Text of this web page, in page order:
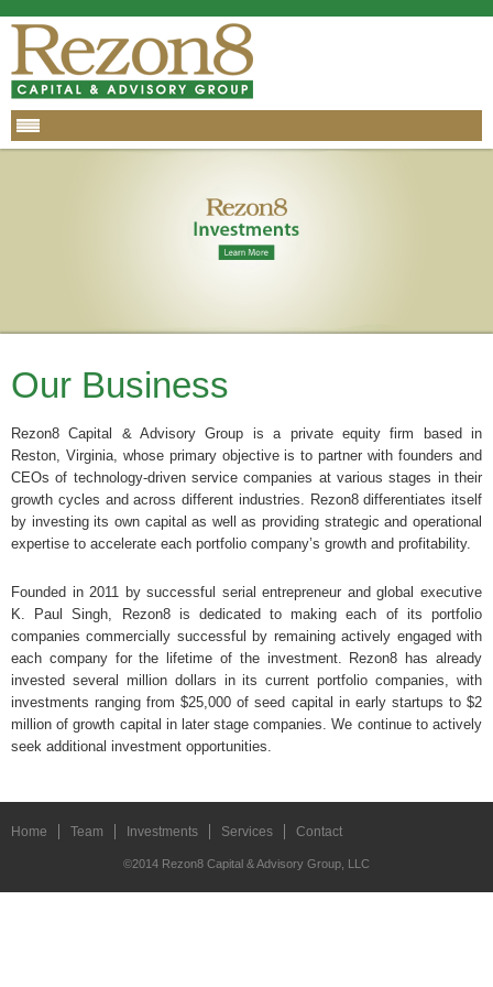
Our Business
Rezon8 Capital & Advisory Group is a private equity firm based in
Reston, Virginia, whose primary objective is to partner with founders and
CEOs of technology-driven service companies at various stages in their
growth cycles and across different industries. Rezon8 differentiates itself
by investing its own capital as well as providing strategic and operational
expertise to accelerate each portfolio company’s growth and profitability.
Founded in 2011 by successful serial entrepreneur and global executive
K. Paul Singh, Rezon8 is dedicated to making each of its portfolio
companies commercially successful by remaining actively engaged with
each company for the lifetime of the investment. Rezon8 has already
invested several million dollars in its current portfolio companies, with
investments ranging from $25,000 of seed capital in early startups to $2
million of growth capital in later stage companies. We continue to actively
seek additional investment opportunities.
Home Team Investments Services Contact
©2014 Rezon8 Capital & Advisory Group, LLC